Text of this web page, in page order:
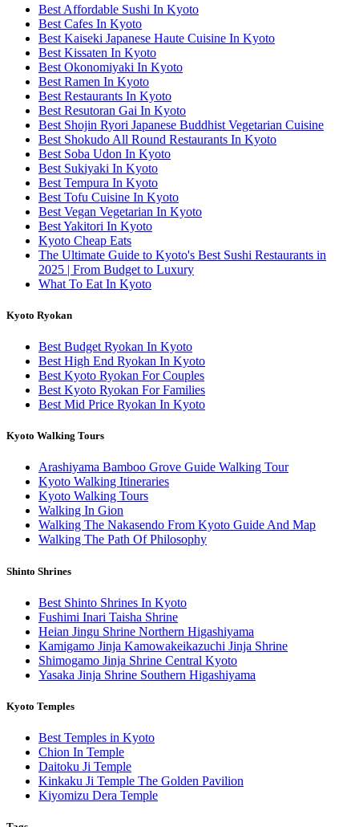
Best Affordable Sushi In Kyoto
Best Cafes In Kyoto
Best Kaiseki Japanese Haute Cuisine In Kyoto
Best Kissaten In Kyoto
Best Okonomiyaki In Kyoto
Best Ramen In Kyoto
Best Restaurants In Kyoto
Best Resutoran Gai In Kyoto
Best Shojin Ryori Japanese Buddhist Vegetarian Cuisine
Best Shokudo All Round Restaurants In Kyoto
Best Soba Udon In Kyoto
Best Sukiyaki In Kyoto
Best Tempura In Kyoto
Best Tofu Cuisine In Kyoto
Best Vegan Vegetarian In Kyoto
Best Yakitori In Kyoto
Kyoto Cheap Eats
The Ultimate Guide to Kyoto's Best Sushi Restaurants in
2025 | From Budget to Luxury
What To Eat In Kyoto
Kyoto Ryokan
Best Budget Ryokan In Kyoto
Best High End Ryokan In Kyoto
Best Kyoto Ryokan For Couples
Best Kyoto Ryokan For Families
Best Mid Price Ryokan In Kyoto
Kyoto Walking Tours
Arashiyama Bamboo Grove Guide Walking Tour
Kyoto Walking Itineraries
Kyoto Walking Tours
Walking In Gion
Walking The Nakasendo From Kyoto Guide And Map
Walking The Path Of Philosophy
Shinto Shrines
Best Shinto Shrines In Kyoto
Fushimi Inari Taisha Shrine
Heian Jingu Shrine Northern Higashiyama
Kamigamo Jinja Kamowakeikazuchi Jinja Shrine
Shimogamo Jinja Shrine Central Kyoto
Yasaka Jinja Shrine Southern Higashiyama
Kyoto Temples
Best Temples in Kyoto
Chion In Temple
Daitoku Ji Temple
Kinkaku Ji Temple The Golden Pavilion
Kiyomizu Dera Temple